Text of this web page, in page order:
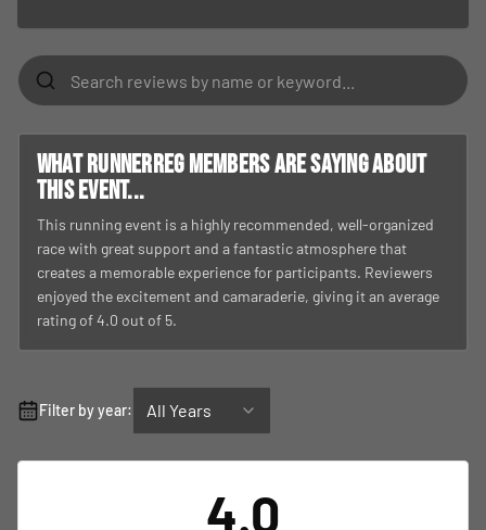
What RunnerReg members are saying about
this event...
This running event is a highly recommended, well-organized
race with great support and a fantastic atmosphere that
creates a memorable experience for participants. Reviewers
enjoyed the excitement and camaraderie, giving it an average
rating of 4.0 out of 5.
Filter by year: All Years
4.0